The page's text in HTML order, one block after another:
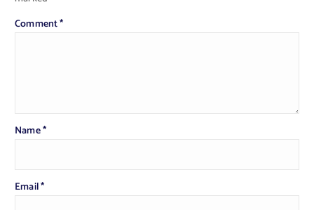
Comment*
Name*
Email*